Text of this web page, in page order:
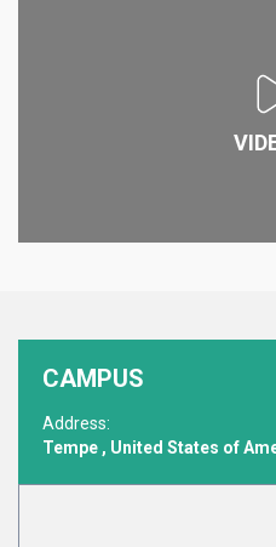
CAMPUS
Address:
Tempe , United States of